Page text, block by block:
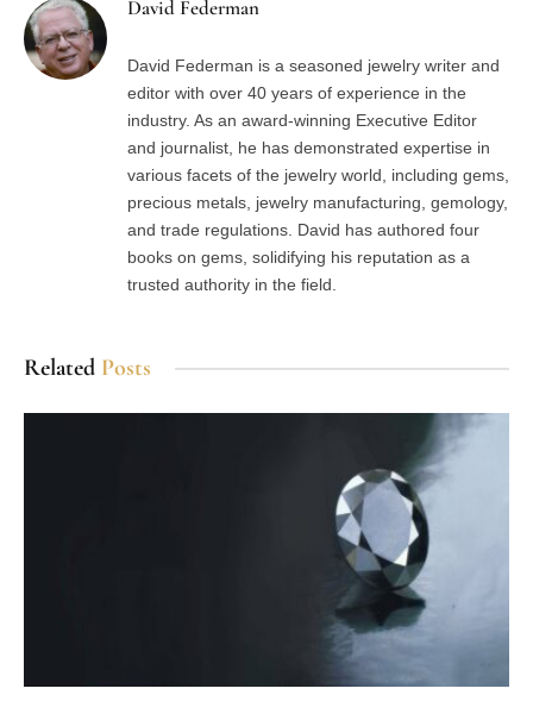
David Federman
David Federman is a seasoned jewelry writer and
editor with over 40 years of experience in the
industry. As an award-winning Executive Editor
and journalist, he has demonstrated expertise in
various facets of the jewelry world, including gems,
precious metals, jewelry manufacturing, gemology,
and trade regulations. David has authored four
books on gems, solidifying his reputation as a
trusted authority in the field.
Related Posts